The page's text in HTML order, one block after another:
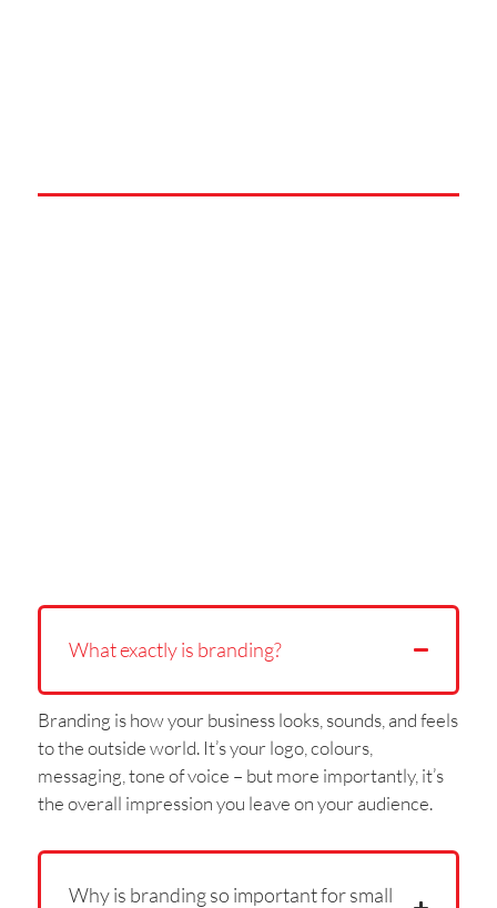
What exactly is branding?
Branding is how your business looks, sounds, and feels
to the outside world. It’s your logo, colours,
messaging, tone of voice – but more importantly, it’s
the overall impression you leave on your audience.
Why is branding so important for small